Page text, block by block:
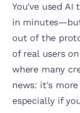
You've used
in
out of the
of real users
where many
news: it's
especially if